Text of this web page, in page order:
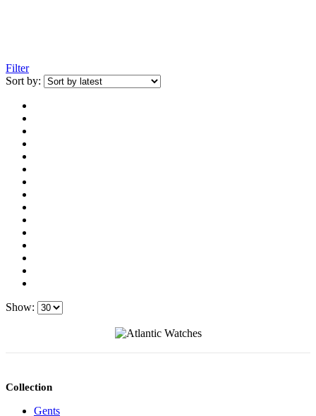
Filter
Sort by:
Show:
Collection
Gents